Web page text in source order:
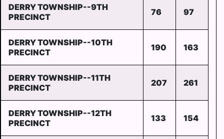
DERRY TOWNSHIP--9TH
PRECINCT
76 97
DERRY TOWNSHIP--10TH
PRECINCT
190 163
DERRY TOWNSHIP--11TH
PRECINCT
207 261
DERRY TOWNSHIP--12TH
PRECINCT
133 154